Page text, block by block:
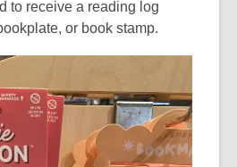
to receive a reading log
or book stamp.